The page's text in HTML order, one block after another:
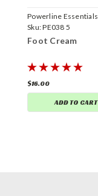
Powerline Essentials
Sku:PE038 5
Foot Cream
$16.00
ADD TO CART